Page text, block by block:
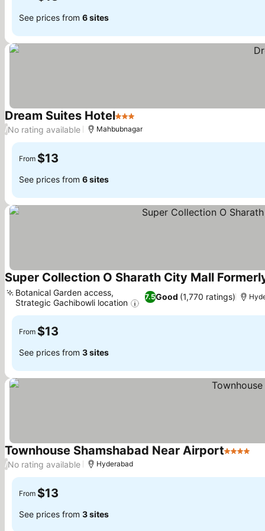
See prices from 6 sites
Dream Suites Hotel3 Stars
/No rating available Mahbubnagar
From $13
See prices from 6 sites
Super Collection O Sharath City Mall
7.5Good (1,770 ratings)
Botanical Garden access,
Strategic Gachibowli location
From $13
See prices from 3 sites
Townhouse Shamshabad Near Airport4 Stars
/No rating available Hyderabad
From $13
See prices from 3 sites